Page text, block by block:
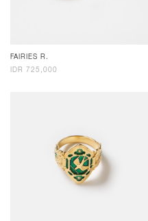
FAIRIES R.
IDR 725,000